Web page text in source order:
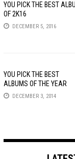
YOU PICK THE BEST
OF 2K16
DECEMBER 5, 2016
YOU PICK THE BEST
ALBUMS OF THE YEAR
DECEMBER 3, 2014